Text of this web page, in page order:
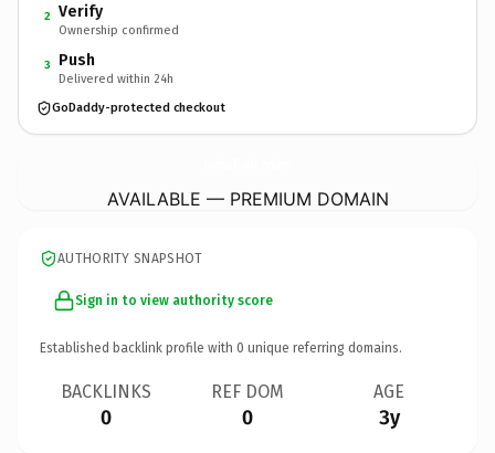
2 Verify
Ownership confirmed
3 Push
Delivered within 24h
GoDaddy-protected checkout
AVAILABLE — PREMIUM DOMAIN
AUTHORITY SNAPSHOT
Sign in to view authority score
Established backlink profile with 0 unique referring domains.
BACKLINKS
0
REF DOM
0
AGE
3y